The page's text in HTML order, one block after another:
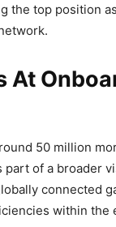
the top position
At
50 million
part of a broader
connected
within the